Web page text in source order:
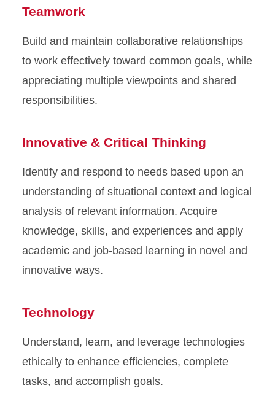
Teamwork
Build and maintain collaborative relationships
to work effectively toward common goals, while
appreciating multiple viewpoints and shared
responsibilities.
Innovative & Critical Thinking
Identify and respond to needs based upon an
understanding of situational context and logical
analysis of relevant information. Acquire
knowledge, skills, and experiences and apply
academic and job-based learning in novel and
innovative ways.
Technology
Understand, learn, and leverage technologies
ethically to enhance efficiencies, complete
tasks, and accomplish goals.